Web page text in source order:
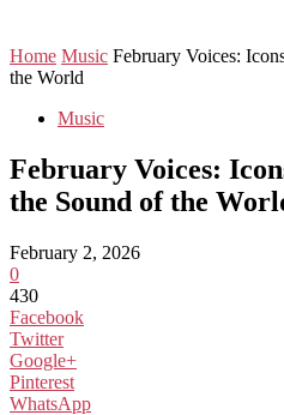
Home Music February Voices:
the World
Music
February Voices:
the Sound of the
February 2, 2026
0
430
Facebook
Twitter
Google+
Pinterest
WhatsApp